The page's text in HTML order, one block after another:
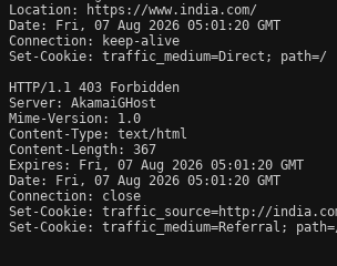
Location: https://www.india.com/
Date: Fri, 07 Aug 2026 05:01:20 GMT
Connection: keep-alive
Set-Cookie: traffic_medium=Direct; path=/
HTTP/1.1 403 Forbidden
Server: AkamaiGHost
Mime-Version: 1.0
Content-Type: text/html
Content-Length: 367
Expires: Fri, 07 Aug 2026 05:01:20 GMT
Date: Fri, 07 Aug 2026 05:01:20 GMT
Connection: close
Set-Cookie: traffic_source=http://
Set-Cookie: traffic_medium=Referral;